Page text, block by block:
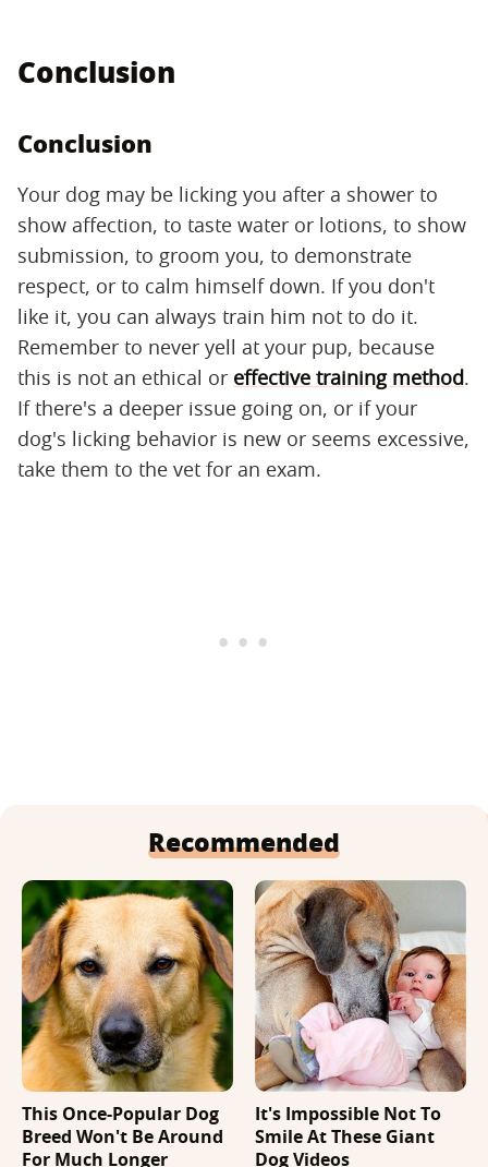
Conclusion
Conclusion
Your dog may be licking you after a shower to
show affection, to taste water or lotions, to show
submission, to groom you, to demonstrate
respect, or to calm himself down. If you don't
like it, you can always train him not to do it.
Remember to never yell at your pup, because
this is not an ethical or effective training method.
If there's a deeper issue going on, or if your
dog's licking behavior is new or seems excessive,
take them to the vet for an exam.
Recommended
This Once-Popular Dog
Breed Won't Be Around
For Much Longer
It's Impossible Not To
Smile At These Giant
Dog Videos